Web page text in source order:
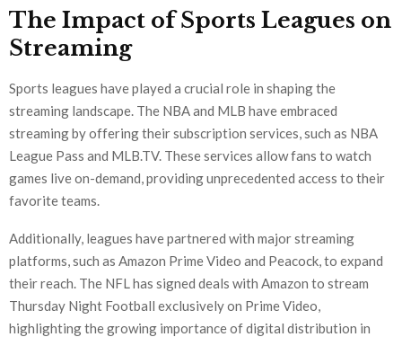
The Impact of Sports Leagues on
Streaming
Sports leagues have played a crucial role in shaping the
streaming landscape. The NBA and MLB have embraced
streaming by offering their subscription services, such as NBA
League Pass and MLB.TV. These services allow fans to watch
games live on-demand, providing unprecedented access to their
favorite teams.
Additionally, leagues have partnered with major streaming
platforms, such as Amazon Prime Video and Peacock, to expand
their reach. The NFL has signed deals with Amazon to stream
Thursday Night Football exclusively on Prime Video,
highlighting the growing importance of digital distribution in